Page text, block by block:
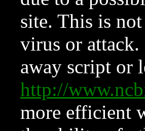
site. This is
virus or attack.
away script or
http://
more efficient